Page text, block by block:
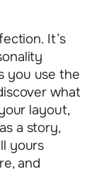
It’s
you use the
what
layout,
a story,
yours
and